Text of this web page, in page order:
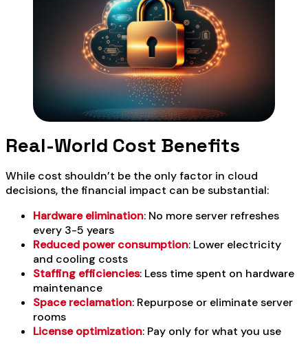
Real-World Cost Benefits
While cost shouldn’t be the only factor in cloud
decisions, the financial impact can be substantial:
Hardware elimination: No more server refreshes
every 3-5 years
Reduced power consumption: Lower electricity
and cooling costs
Staffing efficiencies: Less time spent on hardware
maintenance
Space reclamation: Repurpose or eliminate server
rooms
License optimization: Pay only for what you use